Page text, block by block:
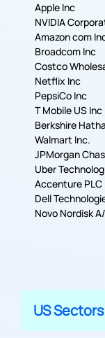
Apple Inc
NVIDIA
Amazon com
Broadcom Inc
Costco
Corporation
Netflix Inc
PepsiCo Inc
T Mobile US Inc
Berkshire
Walmart Inc.
JPMorgan
Uber
Accenture PLC
Dell
Novo Nordisk
US Sectors